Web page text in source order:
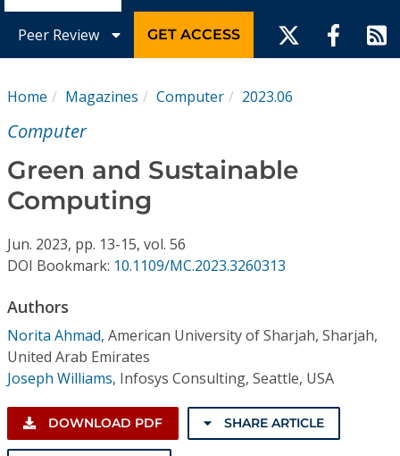
Magazines
Conference Proceedings
Subscriptions
Peer Review GET ACCESS
Home Magazines Computer 2023.06
Computer
Green and Sustainable
Computing
Jun. 2023, pp. 13-15, vol. 56
DOI Bookmark: 10.1109/MC.2023.3260313
Authors
Norita Ahmad, American University of Sharjah, Sharjah,
United Arab Emirates
Joseph Williams, Infosys Consulting, Seattle, USA
DOWNLOAD PDF SHARE ARTICLE